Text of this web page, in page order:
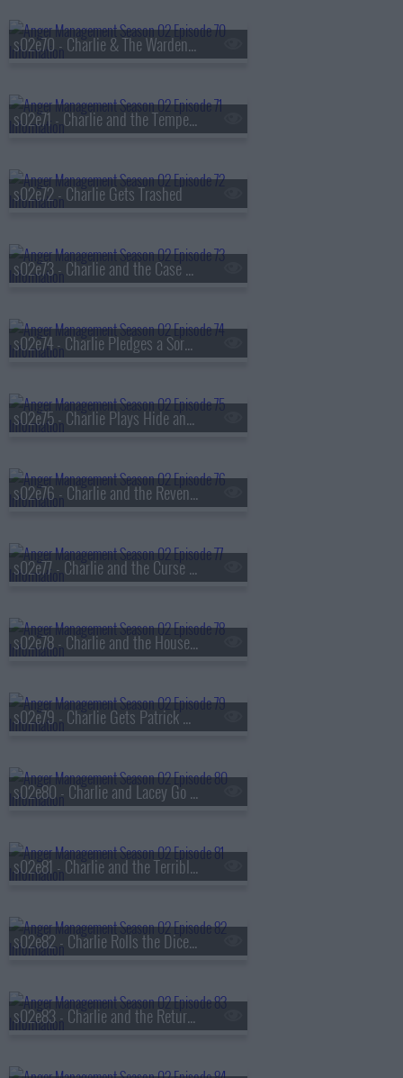
s02e70 - Charlie & The Warden's Dirty Secret
s02e71 - Charlie and the Temper of Doom
s02e72 - Charlie Gets Trashed
s02e73 - Charlie and the Case of the Curious Hottie
s02e74 - Charlie Pledges a Sorority Sister
s02e75 - Charlie Plays Hide and Go Cheat
s02e76 - Charlie and the Revenge of the Hot Nerd
s02e77 - Charlie and the Curse of the Flying Fist
s02e78 - Charlie and the Houseful of Hookers
s02e79 - Charlie Gets Patrick High
s02e80 - Charlie and Lacey Go for Broke
s02e81 - Charlie and the Terrible, Horrible, No Good, Very Bad Thanksgiving
s02e82 - Charlie Rolls the Dice in Vegas
s02e83 - Charlie and the Return of the Danger Girl